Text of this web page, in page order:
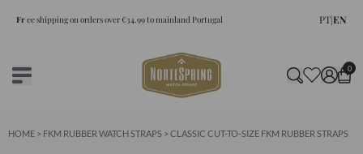
Free shipping on orders over €34.99 to mainland Portugal PT|EN
0
HOME > FKM RUBBER WATCH STRAPS > CLASSIC CUT-TO-SIZE FKM RUBBER STRAPS